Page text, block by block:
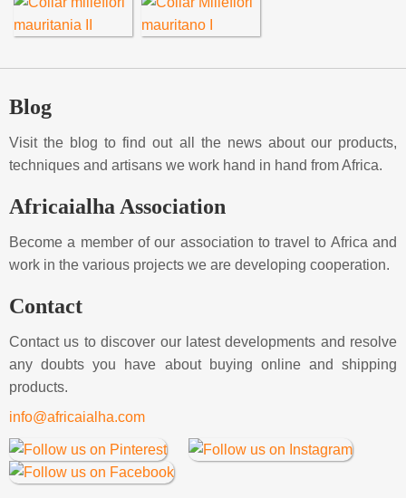
Blog
Visit the blog to find out all the news about our products,
techniques and artisans we work hand in hand from Africa.
Africaialha Association
Become a member of our association to travel to Africa and
work in the various projects we are developing cooperation.
Contact
Contact us to discover our latest developments and resolve
any doubts you have about buying online and shipping
products.
info@africaialha.com